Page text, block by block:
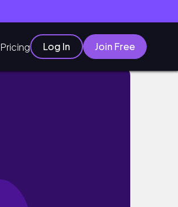
Pricing Log In Join Free